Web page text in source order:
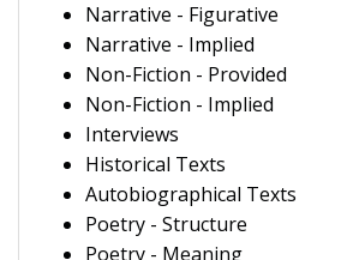
Narrative - Figurative
Narrative - Implied
Non-Fiction - Provided
Non-Fiction - Implied
Interviews
Historical Texts
Autobiographical Texts
Poetry - Structure
Poetry - Meaning